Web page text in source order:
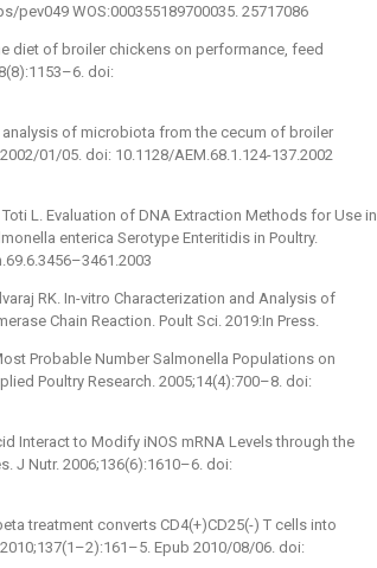
pev049 WOS:000355189700035. 25717086
diet of broiler chickens on performance, feed
doi:
analysis of microbiota from the cecum of broiler
01/05. doi: 10.1128/AEM.68.1.124-137.2002
L. Evaluation of DNA Extraction Methods for Use in
enterica Serotype Enteritidis in Poultry.
RK. In-vitro Characterization and Analysis of
Chain Reaction. Poult Sci. 2019:In Press.
Probable Number Salmonella Populations on
Poultry Research. 2005;14(4):700–8. doi:
Interact to Modify iNOS mRNA Levels through the
J Nutr. 2006;136(6):1610–6. doi:
treatment converts CD4(+)CD25(-) T cells into
Epub 2010/08/06. doi: